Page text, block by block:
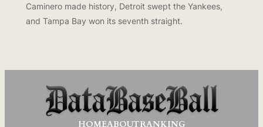
Caminero made history, Detroit swept the Yankees,
and Tampa Bay won its seventh straight.
HOMEABOUTRANKING